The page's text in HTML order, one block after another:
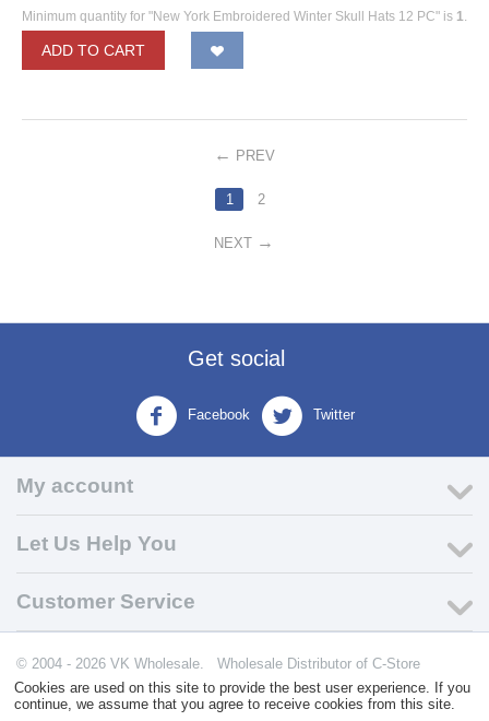
Minimum quantity for "New York Embroidered Winter Skull Hats 12 PC" is 1.
ADD TO CART
PREV
1 2
NEXT
Get social
Facebook Twitter
My account
Let Us Help You
Customer Service
© 2004 - 2026 VK Wholesale. Wholesale Distributor of C-Store
Supplies
Cookies are used on this site to provide the best user experience. If you
continue, we assume that you agree to receive cookies from this site.